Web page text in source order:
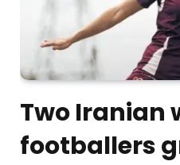
Two Iranian
footballers